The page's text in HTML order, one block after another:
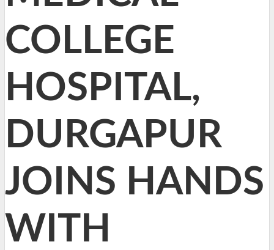
COLLEGE
HOSPITAL,
DURGAPUR
JOINS HANDS
WITH